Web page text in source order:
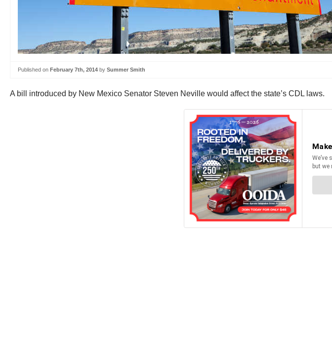
Published on February 7th, 2014 by Summer Smith
A bill introduced by New Mexico Senator Steven Neville would affect the state’s CDL laws.